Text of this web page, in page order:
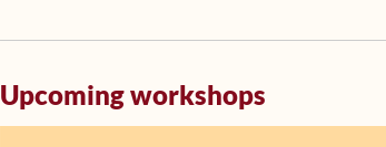
Upcoming workshops